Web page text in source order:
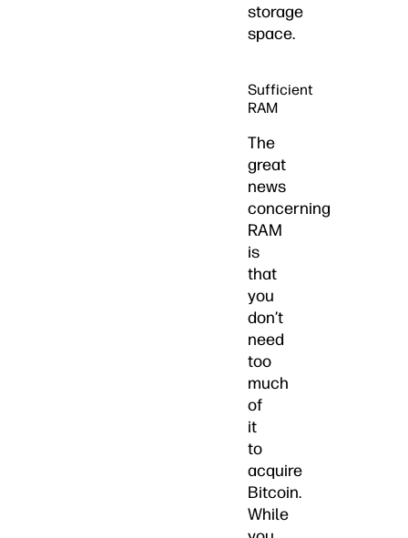
storage
space.
Sufficient
RAM
The
great
news
concerning
RAM
is
that
you
don’t
need
too
much
of
it
to
acquire
Bitcoin.
While